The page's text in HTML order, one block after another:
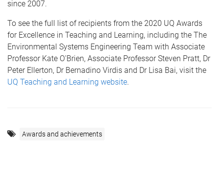
since 2007.
To see the full list of recipients from the 2020 UQ Awards
for Excellence in Teaching and Learning, including the The
Environmental Systems Engineering Team with Associate
Professor Kate O'Brien, Associate Professor Steven Pratt, Dr
Peter Ellerton, Dr Bernadino Virdis and Dr Lisa Bai, visit the
UQ Teaching and Learning website.
Awards and achievements